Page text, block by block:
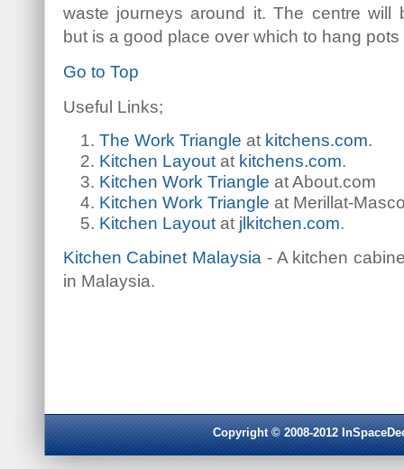
waste journeys around it. The centre will
but is a good place over which to hang
Go to Top
Useful Links;
The Work Triangle at kitchens.com.
Kitchen Layoutat kitchens.com.
Kitchen Work Triangle at About.com
Kitchen Work Triangle at Merillat-
Kitchen Layoutat jlkitchen.com.
Kitchen Cabinet Malaysia - A kitchen
in Malaysia.
Copyright © 2008-2012